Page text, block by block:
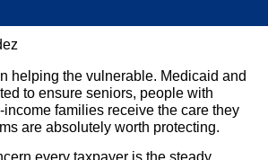
helping the vulnerable. Medicaid and
to ensure seniors, people with
families receive the care they
are absolutely worth protecting.